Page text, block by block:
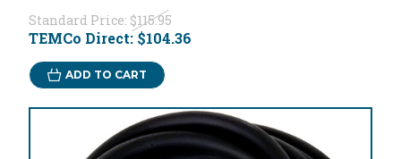
Standard Price: $115.95
TEMCo Direct: $104.36
ADD TO CART